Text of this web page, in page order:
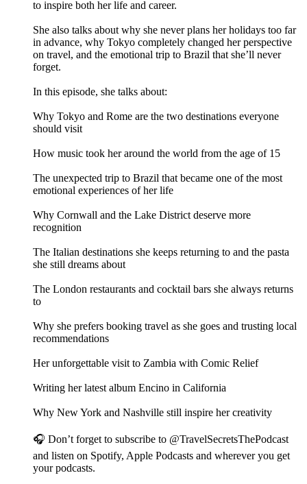
to inspire both her life and career.
She also talks about why she never plans her holidays too far
in advance, why Tokyo completely changed her perspective
on travel, and the emotional trip to Brazil that she’ll never
forget.
In this episode, she talks about:
Why Tokyo and Rome are the two destinations everyone
should visit
How music took her around the world from the age of 15
The unexpected trip to Brazil that became one of the most
emotional experiences of her life
Why Cornwall and the Lake District deserve more
recognition
The Italian destinations she keeps returning to and the pasta
she still dreams about
The London restaurants and cocktail bars she always returns
to
Why she prefers booking travel as she goes and trusting local
recommendations
Her unforgettable visit to Zambia with Comic Relief
Writing her latest album Encino in California
Why New York and Nashville still inspire her creativity
🎧 Don’t forget to subscribe to @TravelSecretsThePodcast
and listen on Spotify, Apple Podcasts and wherever you get
your podcasts.